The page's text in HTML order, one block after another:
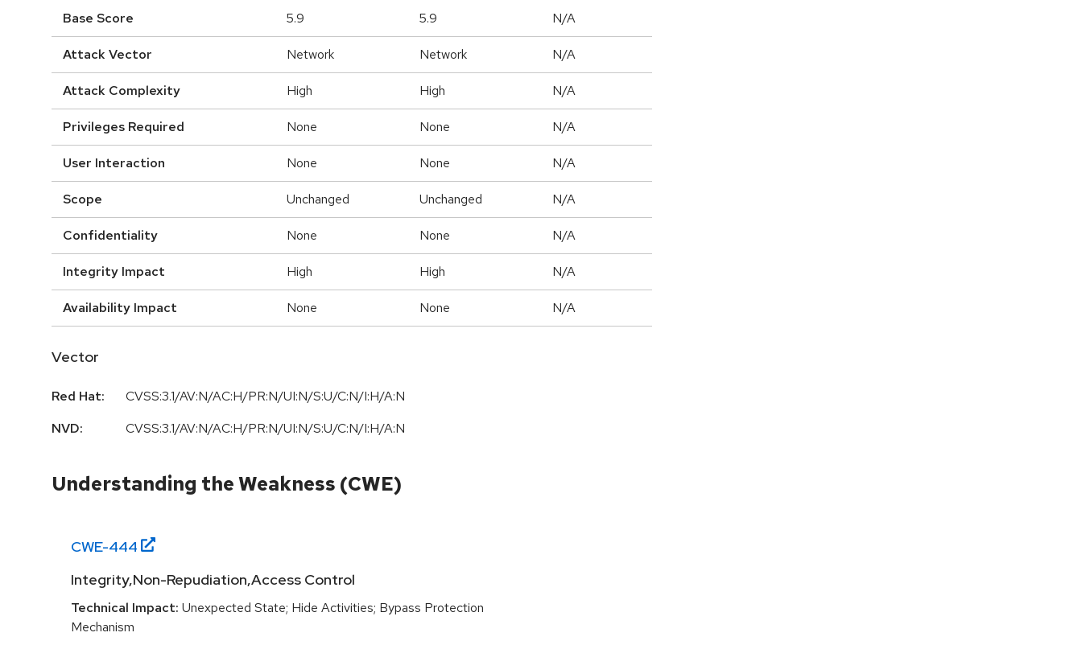
Base Score 5.9 5.9 N/A
Attack Vector Network Network N/A
Attack Complexity High High N/A
Privileges Required None None N/A
User Interaction None None N/A
Scope Unchanged Unchanged N/A
Confidentiality None None N/A
Integrity Impact High High N/A
Availability Impact None None N/A
Vector
Red Hat:
CVSS:3.1/AV:N/AC:H/PR:N/UI:N/S:U/C:N/I:H/A:N
NVD:
CVSS:3.1/AV:N/AC:H/PR:N/UI:N/S:U/C:N/I:H/A:N
Understanding the Weakness (CWE)
CWE-444
Integrity,Non-Repudiation,Access Control
Technical Impact: Unexpected State; Hide Activities; Bypass Protection
Mechanism